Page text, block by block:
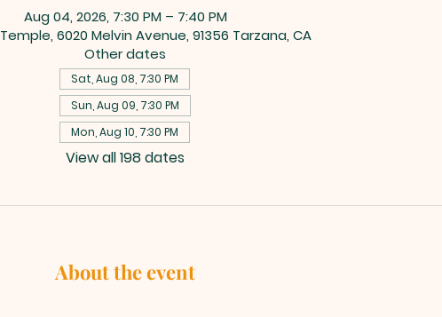
Aug 04, 2026, 7:30 PM – 7:40 PM
6020 Melvin Avenue, 91356 Tarzana, CA
Other dates
Sat, Aug 08, 7:30 PM
Sun, Aug 09, 7:30 PM
Mon, Aug 10, 7:30 PM
View all 198 dates
About the event